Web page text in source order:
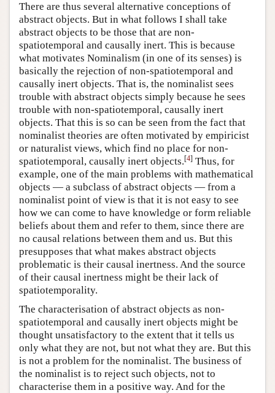
There are thus several alternative conceptions of
abstract objects. But in what follows I shall take
abstract objects to be those that are non-
spatiotemporal and causally inert. This is because
what motivates Nominalism (in one of its senses) is
basically the rejection of non-spatiotemporal and
causally inert objects. That is, the nominalist sees
trouble with abstract objects simply because he sees
trouble with non-spatiotemporal, causally inert
objects. That this is so can be seen from the fact that
nominalist theories are often motivated by empiricist
or naturalist views, which find no place for non-
spatiotemporal, causally inert objects.[4] Thus, for
example, one of the main problems with mathematical
objects — a subclass of abstract objects — from a
nominalist point of view is that it is not easy to see
how we can come to have knowledge or form reliable
beliefs about them and refer to them, since there are
no causal relations between them and us. But this
presupposes that what makes abstract objects
problematic is their causal inertness. And the source
of their causal inertness might be their lack of
spatiotemporality.
The characterisation of abstract objects as non-
spatiotemporal and causally inert objects might be
thought unsatisfactory to the extent that it tells us
only what they are not, but not what they are. But this
is not a problem for the nominalist. The business of
the nominalist is to reject such objects, not to
characterise them in a positive way. And for the